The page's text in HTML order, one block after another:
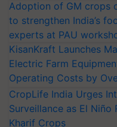
Adoption of GM crops
to strengthen India’s
experts at PAU
KisanKraft Launches
Electric Farm
Operating Costs by
CropLife India Urges
Surveillance as El Niño
Kharif Crops